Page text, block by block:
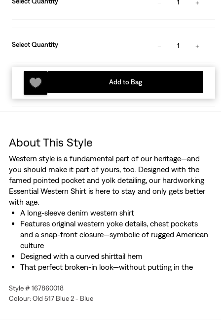
1
Select Quantity 1
Add to Bag
About This Style
Western style is a fundamental part of our heritage—and
you should make it part of yours, too. Designed with the
famed pointed pocket and yolk detailing, our hardworking
Essential Western Shirt is here to stay and only gets better
with age.
A long-sleeve denim western shirt
Features original western yoke details, chest pockets
and a snap-front closure—symbolic of rugged American
culture
Designed with a curved shirttail hem
That perfect broken-in look—without putting in the
vintage-inspired feel and lived-in style.
Better clothes. Better choices. We made this garment
Style # 167860018
Colour: Old 517 Blue 2 - Blue